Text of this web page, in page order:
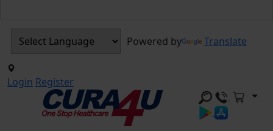
Powered by Translate
Login Register